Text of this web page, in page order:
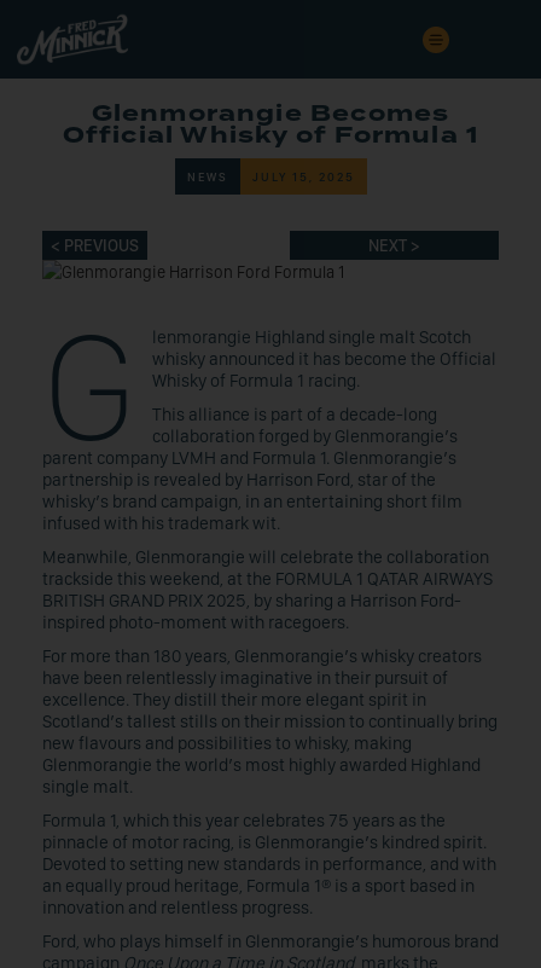
Glenmorangie Becomes
Official Whisky of Formula 1
NEWS JULY 15, 2025
< PREVIOUS NEXT >
G
lenmorangie Highland single malt Scotch
whisky announced it has become the Official
Whisky of Formula 1 racing.
This alliance is part of a decade-long
collaboration forged by Glenmorangie’s
parent company LVMH and Formula 1. Glenmorangie’s
partnership is revealed by Harrison Ford, star of the
whisky’s brand campaign, in an entertaining short film
infused with his trademark wit.
Meanwhile, Glenmorangie will celebrate the collaboration
trackside this weekend, at the FORMULA 1 QATAR AIRWAYS
BRITISH GRAND PRIX 2025, by sharing a Harrison Ford-
inspired photo-moment with racegoers.
For more than 180 years, Glenmorangie’s whisky creators
have been relentlessly imaginative in their pursuit of
excellence. They distill their more elegant spirit in
Scotland’s tallest stills on their mission to continually bring
new flavours and possibilities to whisky, making
Glenmorangie the world’s most highly awarded Highland
single malt.
Formula 1, which this year celebrates 75 years as the
pinnacle of motor racing, is Glenmorangie’s kindred spirit.
Devoted to setting new standards in performance, and with
an equally proud heritage, Formula 1® is a sport based in
innovation and relentless progress.
Ford, who plays himself in Glenmorangie’s humorous brand
campaign Once Upon a Time in Scotland, marks the